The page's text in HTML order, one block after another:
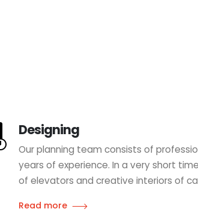
Designing
Our planning team consists of
years of experience. In a very short
of elevators and creative interiors of
Read more